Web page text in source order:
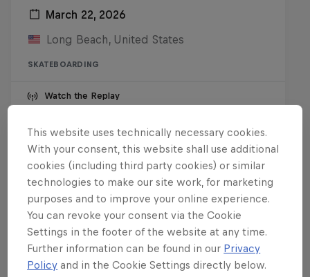
March 22, 2026
Long Beach, United States
SKATEBOARDING
Watch the Replay
Want more of this?
Skateboarding
Welcome to the Red Bull Skateboarding hub, your
This website uses technically necessary cookies.
With your consent, this website shall use additional
cookies (including third party cookies) or similar
technologies to make our site work, for marketing
purposes and to improve your online experience.
You can revoke your consent via the Cookie
Settings in the footer of the website at any time.
Further information can be found in our Privacy
Policy and in the Cookie Settings directly below.